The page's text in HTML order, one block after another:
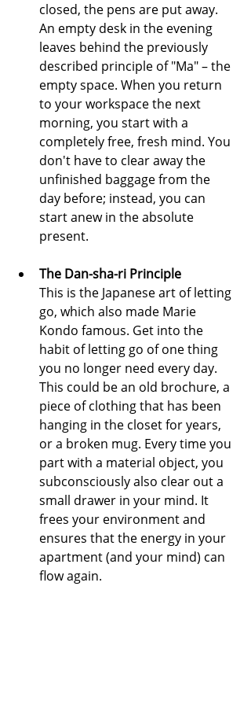
closed, the pens are put away.
An empty desk in the evening
leaves behind the previously
described principle of "Ma" – the
empty space. When you return
to your workspace the next
morning, you start with a
completely free, fresh mind. You
don't have to clear away the
unfinished baggage from the
day before; instead, you can
start anew in the absolute
present.
The Dan-sha-ri Principle
This is the Japanese art of letting
go, which also made Marie
Kondo famous. Get into the
habit of letting go of one thing
you no longer need every day.
This could be an old brochure, a
piece of clothing that has been
hanging in the closet for years,
or a broken mug. Every time you
part with a material object, you
subconsciously also clear out a
small drawer in your mind. It
frees your environment and
ensures that the energy in your
apartment (and your mind) can
flow again.